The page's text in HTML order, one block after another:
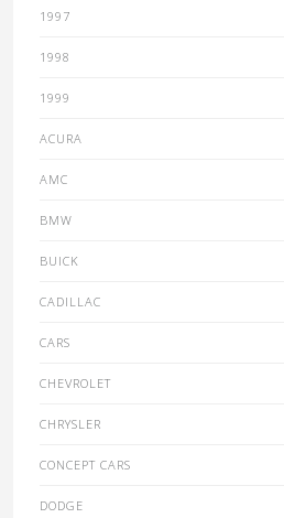
1997
1998
1999
ACURA
AMC
BMW
BUICK
CADILLAC
CARS
CHEVROLET
CHRYSLER
CONCEPT CARS
DODGE